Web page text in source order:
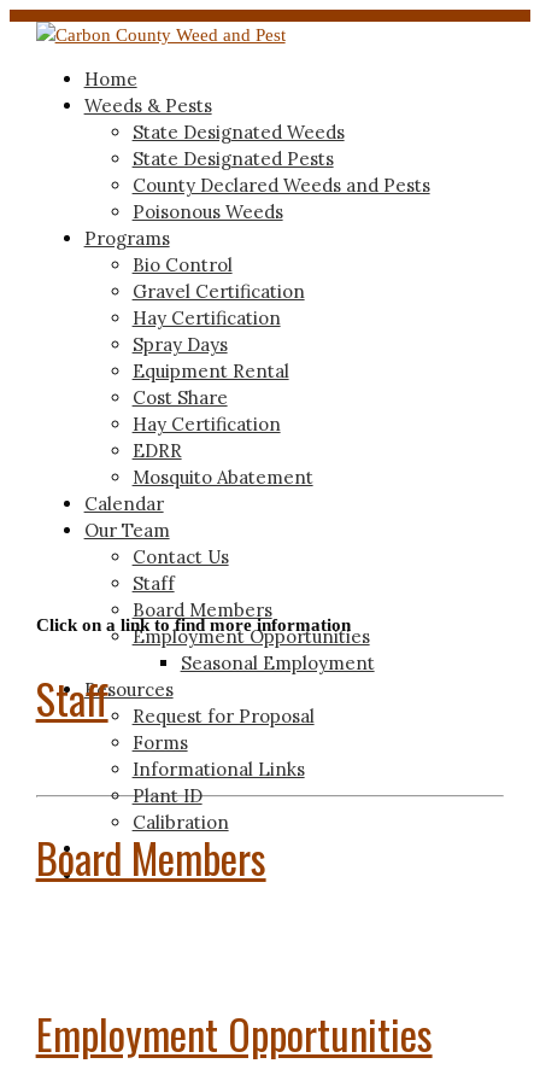
Home
Weeds & Pests
State Designated Weeds
State Designated Pests
County Declared Weeds and Pests
Poisonous Weeds
Programs
Bio Control
Gravel Certification
Hay Certification
Spray Days
Equipment Rental
Cost Share
Hay Certification
EDRR
Mosquito Abatement
Calendar
Our Team
Contact Us
Staff
Board Members
Employment Opportunities
Seasonal Employment
Resources
Request for Proposal
Forms
Informational Links
Plant ID
Calibration
Click on a link to find more information
Staff
Board Members
Employment Opportunities